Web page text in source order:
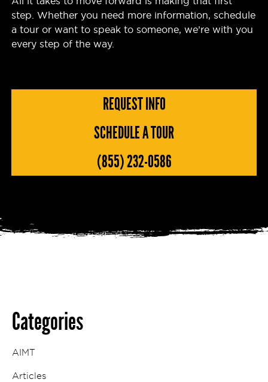
step. Whether you need more information, schedule
a tour or want to speak to someone, we’re with you
every step of the way.
REQUEST INFO
SCHEDULE A TOUR
(855) 232-0586
Categories
AIMT
Articles